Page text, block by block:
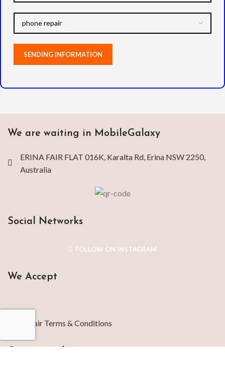
We are waiting in MobileGalaxy
ERINA FAIR FLAT 016K, Karalta Rd, Erina NSW 2250,
Australia
Social Networks
FOLLOW ON INSTAGRAM
We Accept
Repair Terms & Conditions